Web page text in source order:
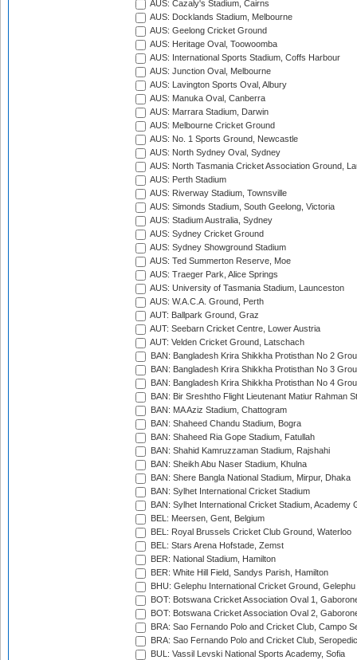
AUS: Cazaly's Stadium, Cairns
AUS: Docklands Stadium, Melbourne
AUS: Geelong Cricket Ground
AUS: Heritage Oval, Toowoomba
AUS: International Sports Stadium, Coffs Harbour
AUS: Junction Oval, Melbourne
AUS: Lavington Sports Oval, Albury
AUS: Manuka Oval, Canberra
AUS: Marrara Stadium, Darwin
AUS: Melbourne Cricket Ground
AUS: No. 1 Sports Ground, Newcastle
AUS: North Sydney Oval, Sydney
AUS: North Tasmania Cricket Association Ground,
AUS: Perth Stadium
AUS: Riverway Stadium, Townsville
AUS: Simonds Stadium, South Geelong, Victoria
AUS: Stadium Australia, Sydney
AUS: Sydney Cricket Ground
AUS: Sydney Showground Stadium
AUS: Ted Summerton Reserve, Moe
AUS: Traeger Park, Alice Springs
AUS: University of Tasmania Stadium, Launceston
AUS: W.A.C.A. Ground, Perth
AUT: Ballpark Ground, Graz
AUT: Seebarn Cricket Centre, Lower Austria
AUT: Velden Cricket Ground, Latschach
BAN: Bangladesh Krira Shikkha Protisthan No 2
BAN: Bangladesh Krira Shikkha Protisthan No 3
BAN: Bangladesh Krira Shikkha Protisthan No 4
BAN: Bir Sreshtho Flight Lieutenant Matiur Rahman
BAN: MA Aziz Stadium, Chattogram
BAN: Shaheed Chandu Stadium, Bogra
BAN: Shaheed Ria Gope Stadium, Fatullah
BAN: Shahid Kamruzzaman Stadium, Rajshahi
BAN: Sheikh Abu Naser Stadium, Khulna
BAN: Shere Bangla National Stadium, Mirpur, Dhaka
BAN: Sylhet International Cricket Stadium
BAN: Sylhet International Cricket Stadium, Academy
BEL: Meersen, Gent, Belgium
BEL: Royal Brussels Cricket Club Ground, Waterloo
BEL: Stars Arena Hofstade, Zemst
BER: National Stadium, Hamilton
BER: White Hill Field, Sandys Parish, Hamilton
BHU: Gelephu International Cricket Ground, Gelephu
BOT: Botswana Cricket Association Oval 1,
BOT: Botswana Cricket Association Oval 2,
BRA: Sao Fernando Polo and Cricket Club, Campo
BRA: Sao Fernando Polo and Cricket Club,
BUL: Vassil Levski National Sports Academy, Sofia